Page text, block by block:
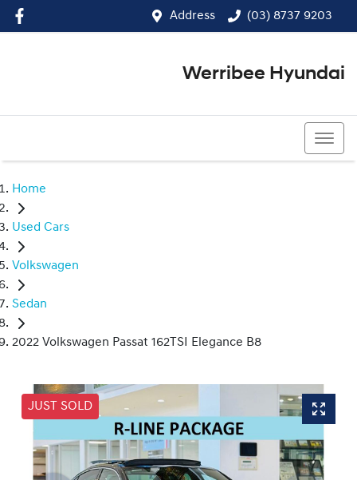
Address (03) 8737 9203
Werribee Hyundai
Home
Used Cars
Volkswagen
Sedan
2022 Volkswagen Passat 162TSI Elegance B8
JUST SOLD